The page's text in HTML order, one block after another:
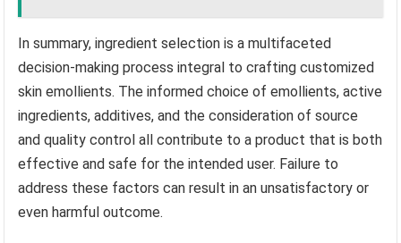
In summary, ingredient selection is a multifaceted
decision-making process integral to crafting customized
skin emollients. The informed choice of emollients, active
ingredients, additives, and the consideration of source
and quality control all contribute to a product that is both
effective and safe for the intended user. Failure to
address these factors can result in an unsatisfactory or
even harmful outcome.